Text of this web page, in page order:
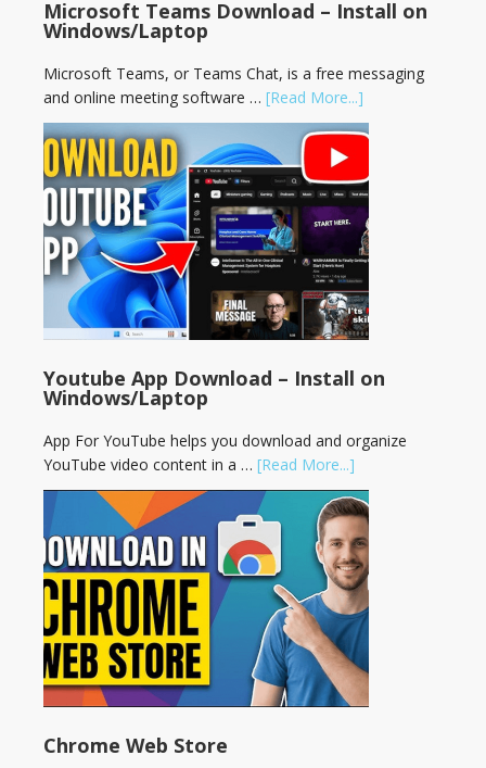
Microsoft Teams Download – Install on
Windows/Laptop
Microsoft Teams, or Teams Chat, is a free messaging
and online meeting software … [Read More...]
Youtube App Download – Install on
Windows/Laptop
App For YouTube helps you download and organize
YouTube video content in a … [Read More...]
Chrome Web Store